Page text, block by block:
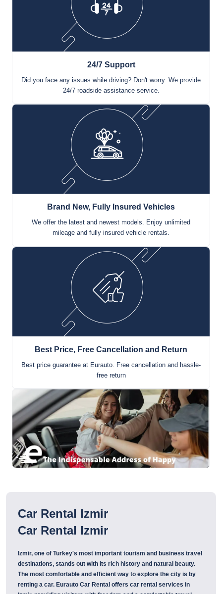
24/7 Support
Did you face any issues while driving? Don't worry. We provide
24/7 roadside assistance service.
Brand New, Fully Insured Vehicles
We offer the latest and newest models. Enjoy unlimited
mileage and fully insured vehicle rentals.
Best Price, Free Cancellation and Return
Best price guarantee at Eurauto. Free cancellation and hassle-
free return
Car Rental Izmir
Car Rental Izmir
Izmir, one of Turkey's most important tourism and business travel
destinations, stands out with its rich history and natural beauty.
The most comfortable and efficient way to explore the city is by
renting a car. Eurauto Car Rental offers car rental services in